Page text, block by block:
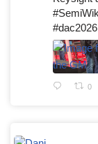
#dac2026
0